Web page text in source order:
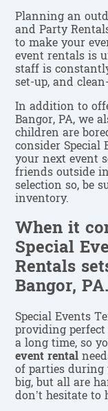
Planning an
and Party
to make your
event rentals is
staff is
set-up, and
In addition to
Bangor, PA, we
children are
consider Special
your next event
friends outside
selection so, be
inventory.
When it
Special
Rentals
Bangor, PA.
Special Events
providing
a long time, so
event rental
of parties
big, but all are
don’t hesitate